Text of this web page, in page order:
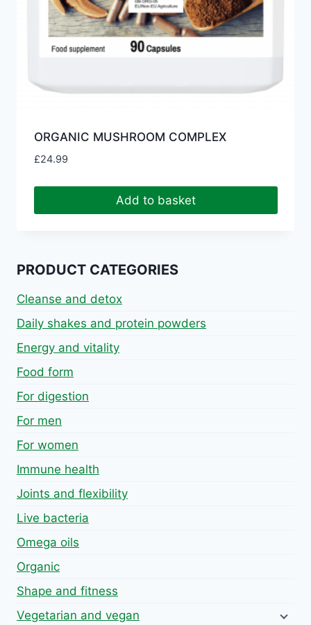
ORGANIC MUSHROOM COMPLEX
£24.99
Add to basket
PRODUCT CATEGORIES
Cleanse and detox
Daily shakes and protein powders
Energy and vitality
Food form
For digestion
For men
For women
Immune health
Joints and flexibility
Live bacteria
Omega oils
Organic
Shape and fitness
Vegetarian and vegan